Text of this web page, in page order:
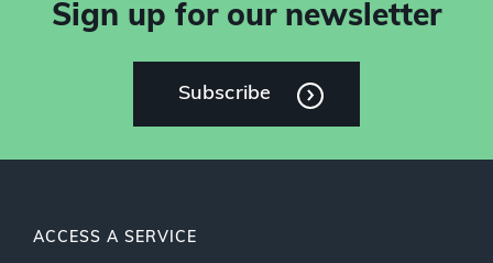
Sign up for our newsletter
Subscribe
ACCESS A SERVICE